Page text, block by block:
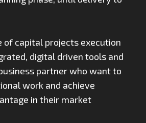
of capital projects execution
digital driven tools and
partner who want to
work and achieve
in their market